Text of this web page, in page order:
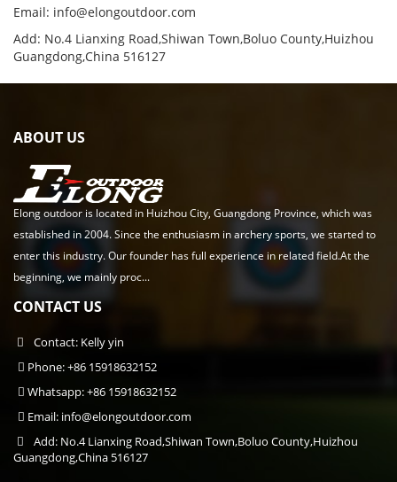
Email: info@elongoutdoor.com
Add: No.4 Lianxing Road,Shiwan Town,Boluo County,Huizhou
Guangdong,China 516127
ABOUT US
Elong outdoor is located in Huizhou City, Guangdong Province, which was
established in 2004. Since the enthusiasm in archery sports, we started to
enter this industry. Our founder has full experience in related field.At the
beginning, we mainly proc...
CONTACT US
Contact: Kelly yin
Phone: +86 15918632152
Whatsapp: +86 15918632152
Email: info@elongoutdoor.com
Add: No.4 Lianxing Road,Shiwan Town,Boluo County,Huizhou
Guangdong,China 516127